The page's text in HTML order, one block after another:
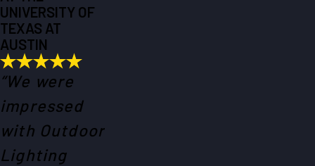
UNIVERSITY OF
TEXAS AT
AUSTIN
“We were
impressed
with Outdoor
Lighting